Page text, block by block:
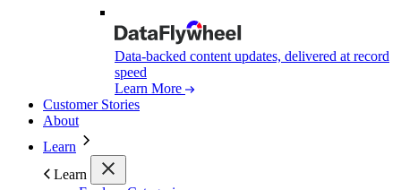
Data-backed content updates, delivered at record
speed
Learn More
Customer Stories
About
Learn
Learn